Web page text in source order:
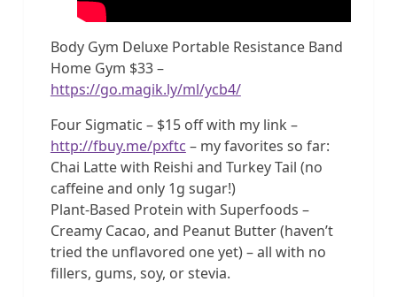
Body Gym Deluxe Portable Resistance Band
Home Gym $33 –
https://go.magik.ly/ml/ycb4/
Four Sigmatic – $15 off with my link –
http://fbuy.me/pxftc – my favorites so far:
Chai Latte with Reishi and Turkey Tail (no
caffeine and only 1g sugar!)
Plant-Based Protein with Superfoods –
Creamy Cacao, and Peanut Butter (haven’t
tried the unflavored one yet) – all with no
fillers, gums, soy, or stevia.